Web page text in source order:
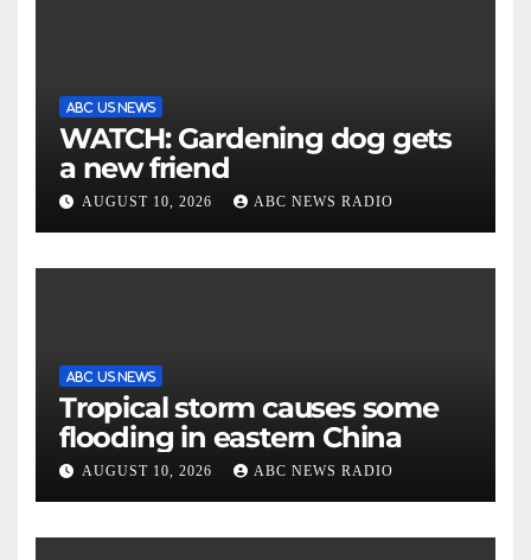
ABC US NEWS
WATCH: Gardening dog gets
a new friend
AUGUST 10, 2026 ABC NEWS RADIO
ABC US NEWS
Tropical storm causes some
flooding in eastern China
AUGUST 10, 2026 ABC NEWS RADIO